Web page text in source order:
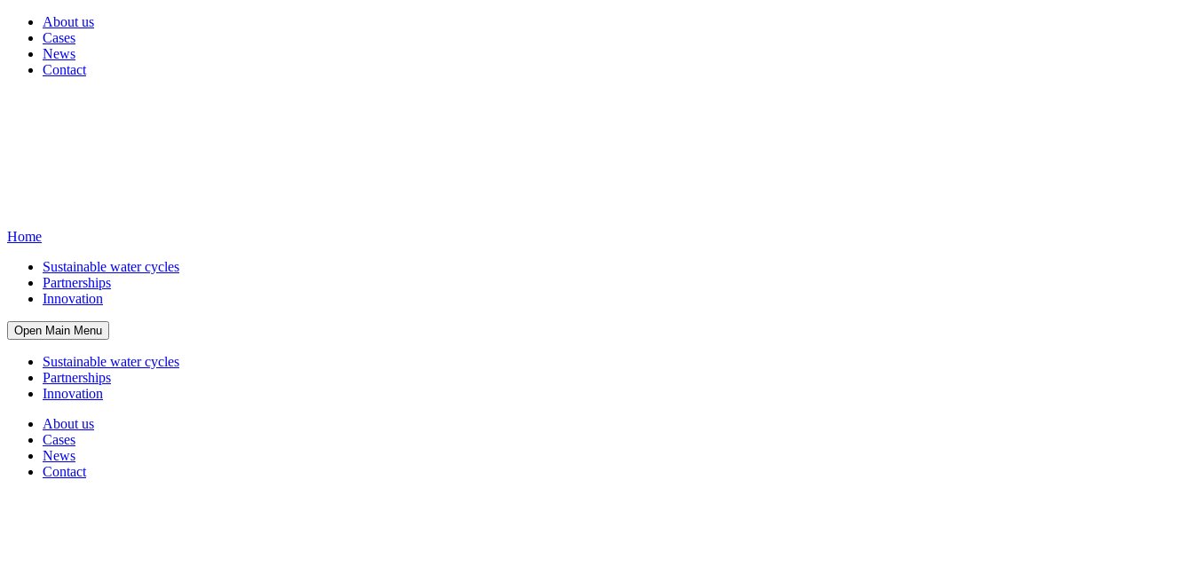
About us
Cases
News
Contact
Home
Sustainable water cycles
Partnerships
Innovation
Open Main Menu
Sustainable water cycles
Partnerships
Innovation
About us
Cases
News
Contact